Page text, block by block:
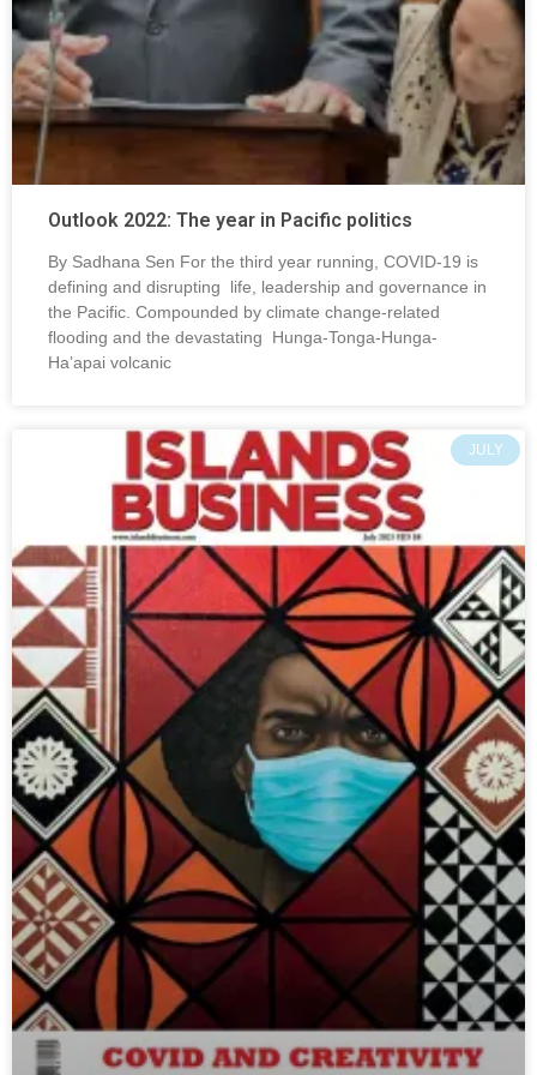
Outlook 2022: The year in Pacific politics
By Sadhana Sen For the third year running, COVID-19 is
defining and disrupting life, leadership and governance in
the Pacific. Compounded by climate change-related
flooding and the devastating Hunga-Tonga-Hunga-
Ha’apai volcanic
JULY